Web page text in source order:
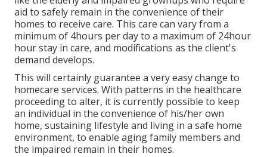
aid to safely remain in the convenience of their
homes to receive care. This care can vary from a
minimum of 4hours per day to a maximum of 24hour
hour stay in care, and modifications as the client's
demand develops.
This will certainly guarantee a very easy change to
homecare services. With patterns in the healthcare
proceeding to alter, it is currently possible to keep
an individual in the convenience of his/her own
home, sustaining lifestyle and living in a safe home
environment, to enable aging family members and
the impaired remain in their homes.